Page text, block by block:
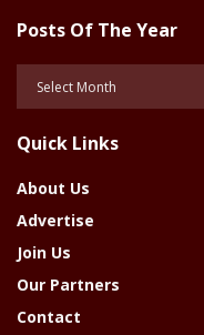
Posts Of The Year
Year
Quick Links
About Us
Advertise
Join Us
Our Partners
Contact